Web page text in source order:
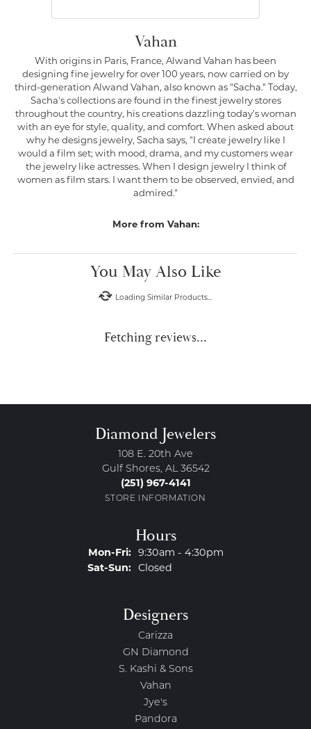
Vahan
With origins in Paris, France, Alwand Vahan has been
designing fine jewelry for over 100 years, now carried on by
third-generation Alwand Vahan, also known as "Sacha." Today,
Sacha's collections are found in the finest jewelry stores
throughout the country, his creations dazzling today's woman
with an eye for style, quality, and comfort. When asked about
why he designs jewelry, Sacha says, "I create jewelry like I
would a film set; with mood, drama, and my customers wear
the jewelry like actresses. When I design jewelry I think of
women as film stars. I want them to be observed, envied, and
admired."
More from Vahan:
You May Also Like
Loading Similar Products...
Fetching reviews...
Diamond Jewelers
108 E. 20th Ave
Gulf Shores, AL 36542
(251) 967-4141
STORE INFORMATION
Hours
Mon-Fri:Monday - Friday:
9:30am - 4:30pm
Sat-Sun:Saturday - Sunday:
Closed
Designers
Carizza
GN Diamond
S. Kashi & Sons
Vahan
Jye's
Pandora